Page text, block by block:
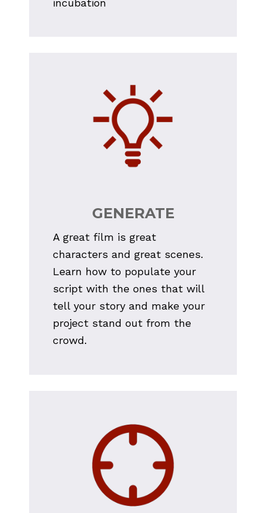
GENERATE
A great film is great
characters and great scenes.
Learn how to populate your
script with the ones that will
tell your story and make your
project stand out from the
crowd.